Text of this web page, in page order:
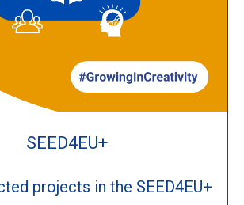
SEED4EU+
projects in the SEED4EU+